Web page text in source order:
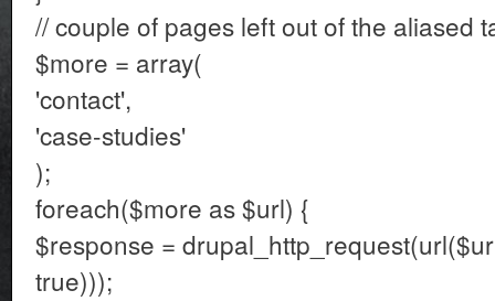
// couple of pages left out of the aliased
$more = array(
'contact',
'case-studies'
);
foreach($more as $url) {
$response =
true)));